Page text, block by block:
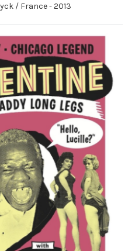
/ France - 2013